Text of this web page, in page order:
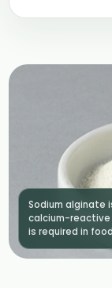
Sodium alginate
calcium-
is required in